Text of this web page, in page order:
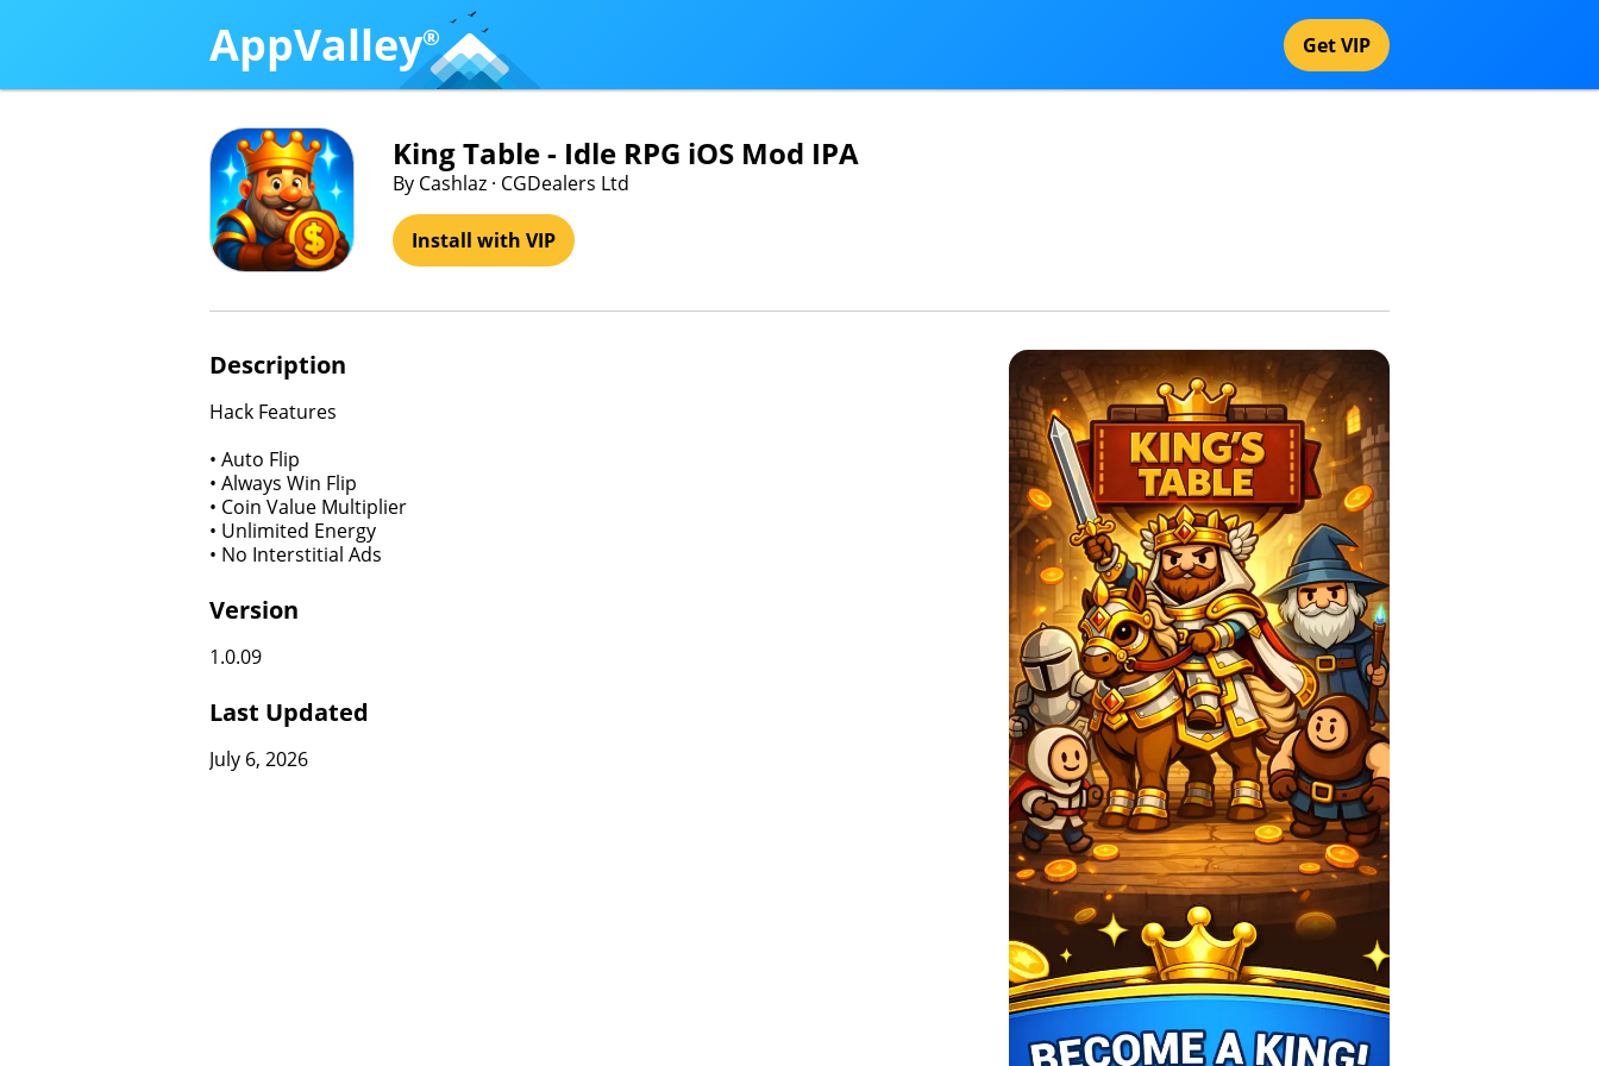
AppValley® Get VIP
King Table - Idle RPG iOS Mod IPA
By Cashlaz · CGDealers Ltd
Install with VIP
Description
Hack Features
• Auto Flip
• Always Win Flip
• Coin Value Multiplier
• Unlimited Energy
• No Interstitial Ads
Version
1.0.09
Last Updated
July 6, 2026